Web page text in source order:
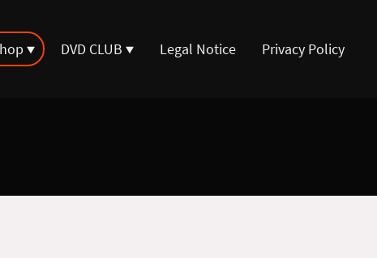
DVD CLUB Legal Notice Privacy Policy